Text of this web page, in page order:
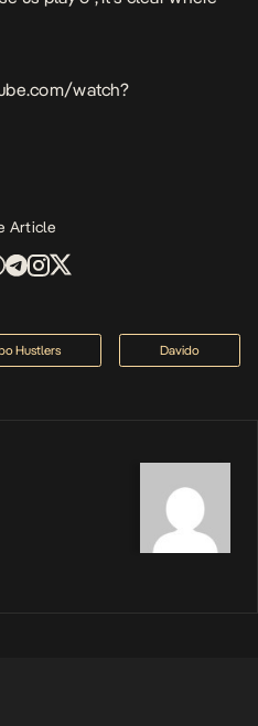
watch?
Article
Hustlers Davido